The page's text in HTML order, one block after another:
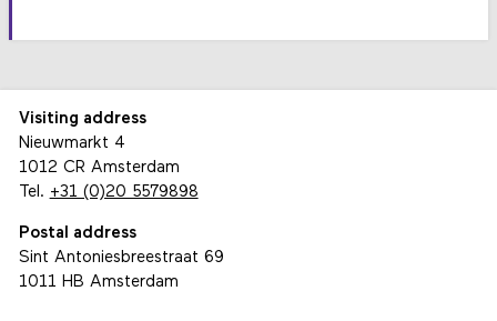
Visiting address
Nieuwmarkt 4
1012 CR Amsterdam
Tel. +31 (0)20 5579898
Postal address
Sint Antoniesbreestraat 69
1011 HB Amsterdam